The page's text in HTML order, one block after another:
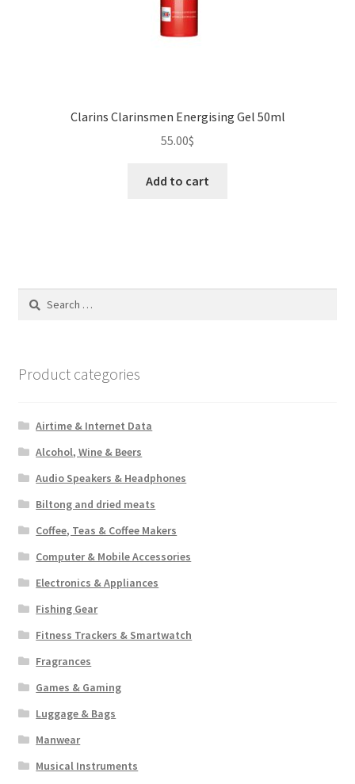
Clarins Clarinsmen Energising Gel 50ml
55.00$
Add to cart
Search
Product categories
Airtime & Internet Data
Alcohol, Wine & Beers
Audio Speakers & Headphones
Biltong and dried meats
Coffee, Teas & Coffee Makers
Computer & Mobile Accessories
Electronics & Appliances
Fishing Gear
Fitness Trackers & Smartwatch
Fragrances
Games & Gaming
Luggage & Bags
Manwear
Musical Instruments